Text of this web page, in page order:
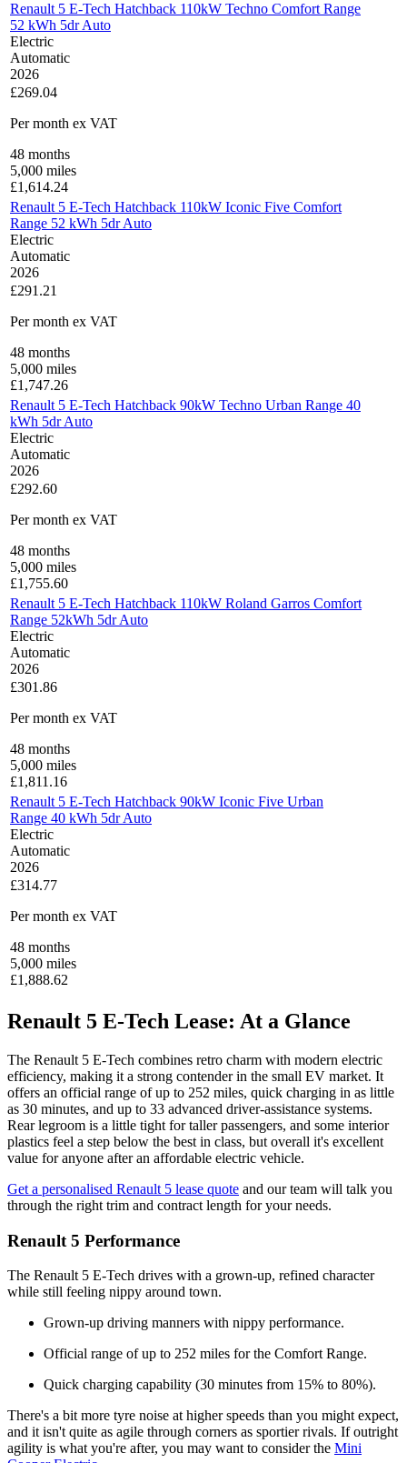
Renault 5 E-Tech Hatchback 110kW Techno Comfort Range
52 kWh 5dr Auto
Electric
Automatic
2026
£269.04
Per month ex VAT
48 months
5,000 miles
£1,614.24
Renault 5 E-Tech Hatchback 110kW Iconic Five Comfort
Range 52 kWh 5dr Auto
Electric
Automatic
2026
£291.21
Per month ex VAT
48 months
5,000 miles
£1,747.26
Renault 5 E-Tech Hatchback 90kW Techno Urban Range 40
kWh 5dr Auto
Electric
Automatic
2026
£292.60
Per month ex VAT
48 months
5,000 miles
£1,755.60
Renault 5 E-Tech Hatchback 110kW Roland Garros Comfort
Range 52kWh 5dr Auto
Electric
Automatic
2026
£301.86
Per month ex VAT
48 months
5,000 miles
£1,811.16
Renault 5 E-Tech Hatchback 90kW Iconic Five Urban
Range 40 kWh 5dr Auto
Electric
Automatic
2026
£314.77
Per month ex VAT
48 months
5,000 miles
£1,888.62
Renault 5 E-Tech Lease: At a Glance
The Renault 5 E-Tech combines retro charm with modern electric
efficiency, making it a strong contender in the small EV market. It
offers an official range of up to 252 miles, quick charging in as little
as 30 minutes, and up to 33 advanced driver-assistance systems.
Rear legroom is a little tight for taller passengers, and some interior
plastics feel a step below the best in class, but overall it's excellent
value for anyone after an affordable electric vehicle.
Get a personalised Renault 5 lease quote and our team will talk you
through the right trim and contract length for your needs.
Renault 5 Performance
The Renault 5 E-Tech drives with a grown-up, refined character
while still feeling nippy around town.
Grown-up driving manners with nippy performance.
Official range of up to 252 miles for the Comfort Range.
Quick charging capability (30 minutes from 15% to 80%).
There's a bit more tyre noise at higher speeds than you might expect,
and it isn't quite as agile through corners as sportier rivals. If outright
agility is what you're after, you may want to consider the Mini